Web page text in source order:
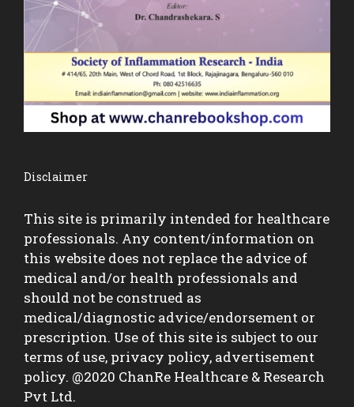
Disclaimer
This site is primarily intended for healthcare
professionals. Any content/information on
this website does not replace the advice of
medical and/or health professionals and
should not be construed as
medical/diagnostic advice/endorsement or
prescription. Use of this site is subject to our
terms of use, privacy policy, advertisement
policy. @2020 ChanRe Healthcare & Research
Pvt Ltd.